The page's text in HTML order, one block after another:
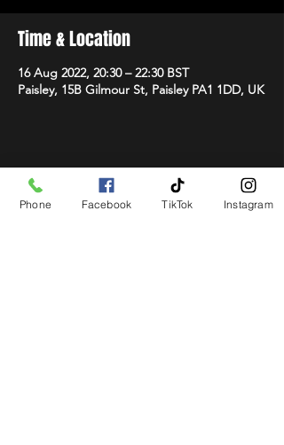
Time & Location
16 Aug 2022, 20:30 – 22:30 BST
Paisley, 15B Gilmour St, Paisley PA1 1DD, UK
Share This Event
Phone Facebook TikTok Instagram